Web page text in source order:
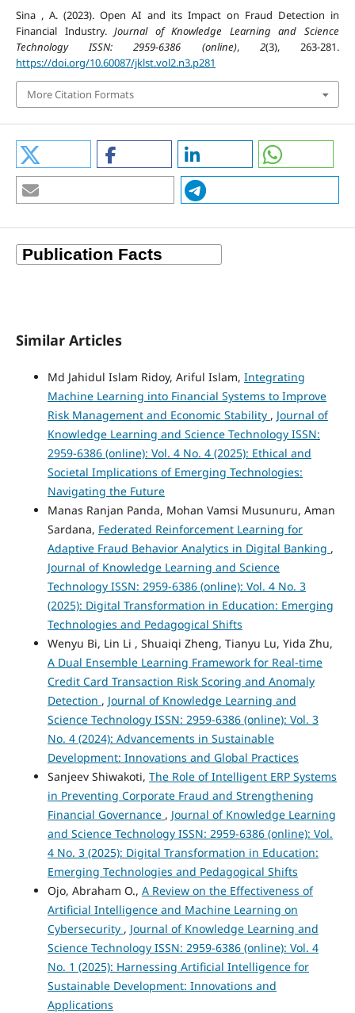
Sina , A. (2023). Open AI and its Impact on Fraud Detection in
Financial Industry.Journal of Knowledge Learning and Science
Technology ISSN: 2959-6386 (online), 2(3), 263-281.
https://doi.org/10.60087/jklst.vol2.n3.p281
More Citation Formats
Similar Articles
Md Jahidul Islam Ridoy, Ariful Islam, Integrating
Machine Learning into Financial Systems to Improve
Risk Management and Economic Stability , Journal of
Knowledge Learning and Science Technology ISSN:
2959-6386 (online): Vol. 4 No. 4 (2025): Ethical and
Societal Implications of Emerging Technologies:
Navigating the Future
Manas Ranjan Panda, Mohan Vamsi Musunuru, Aman
Sardana, Federated Reinforcement Learning for
Adaptive Fraud Behavior Analytics in Digital Banking ,
Journal of Knowledge Learning and Science
Technology ISSN: 2959-6386 (online): Vol. 4 No. 3
(2025): Digital Transformation in Education: Emerging
Technologies and Pedagogical Shifts
Wenyu Bi, Lin Li , Shuaiqi Zheng, Tianyu Lu, Yida Zhu,
A Dual Ensemble Learning Framework for Real-time
Credit Card Transaction Risk Scoring and Anomaly
Detection , Journal of Knowledge Learning and
Science Technology ISSN: 2959-6386 (online): Vol. 3
No. 4 (2024): Advancements in Sustainable
Development: Innovations and Global Practices
Sanjeev Shiwakoti, The Role of Intelligent ERP Systems
in Preventing Corporate Fraud and Strengthening
Financial Governance , Journal of Knowledge Learning
and Science Technology ISSN: 2959-6386 (online): Vol.
4 No. 3 (2025): Digital Transformation in Education:
Emerging Technologies and Pedagogical Shifts
Ojo, Abraham O., A Review on the Effectiveness of
Artificial Intelligence and Machine Learning on
Cybersecurity , Journal of Knowledge Learning and
Science Technology ISSN: 2959-6386 (online): Vol. 4
No. 1 (2025): Harnessing Artificial Intelligence for
Sustainable Development: Innovations and
Applications